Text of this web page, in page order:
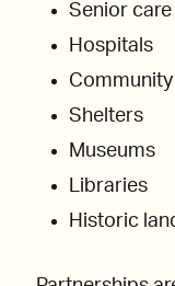
Senior
Hospitals
Shelters
Museums
Libraries
Historic